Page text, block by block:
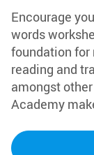
Encourage
words
foundation for
reading and
amongst
Academy